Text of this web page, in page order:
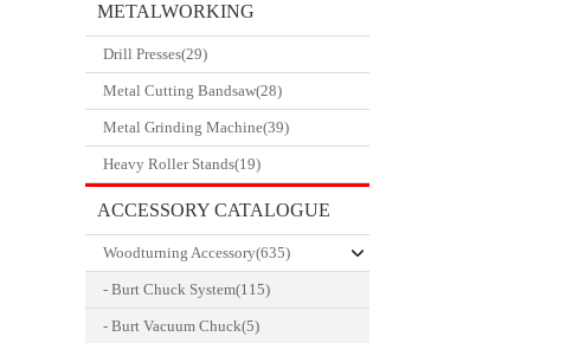
METALWORKING
CATALOGUE
Drill Presses(29)
Metal Cutting Bandsaw(28)
Metal Grinding Machine(39)
Heavy Roller Stands(19)
ACCESSORY CATALOGUE
Woodturning Accessory(635)
- Burt Chuck System(115)
- Burt Vacuum Chuck(5)